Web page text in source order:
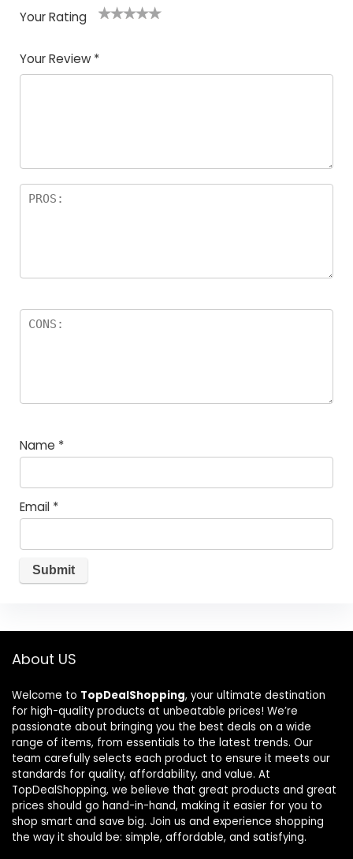
Your Rating
of
5
5
star
stars
stars
stars
Your Review *
Name *
Email *
About US
Welcome to TopDealShopping, your ultimate destination
for high-quality products at unbeatable prices! We’re
passionate about bringing you the best deals on a wide
range of items, from essentials to the latest trends. Our
team carefully selects each product to ensure it meets our
standards for quality, affordability, and value. At
TopDealShopping, we believe that great products and great
prices should go hand-in-hand, making it easier for you to
shop smart and save big. Join us and experience shopping
the way it should be: simple, affordable, and satisfying.